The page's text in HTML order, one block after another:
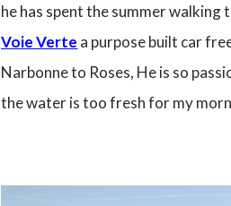
he has spent the summer
Voie Verte a purpose built car
Narbonne to Roses, He is so
the water is too fresh for my